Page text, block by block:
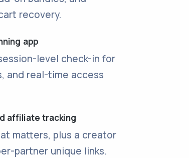
recovery.
app
level check-in for
and real-time access
affiliate tracking
matters, plus a creator
partner unique links.